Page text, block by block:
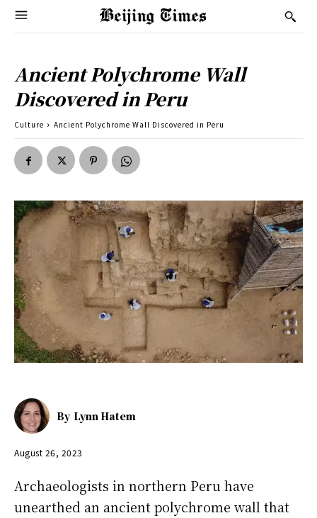
Ancient Polychrome Wall
Discovered in Peru
Culture Ancient Polychrome Wall Discovered in Peru
By Lynn Hatem
August 26, 2023
Archaeologists in northern Peru have
unearthed an ancient polychrome wall that